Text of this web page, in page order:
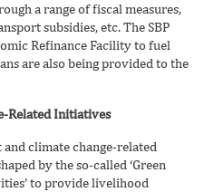
a range of fiscal measures,
subsidies, etc. The SBP
Refinance Facility to fuel
are also being provided to the
Related Initiatives
climate change-related
by the so-called ‘Green
to provide livelihood